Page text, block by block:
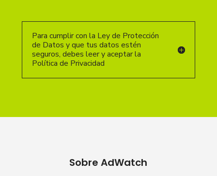
Para cumplir con la Ley de Protección
de Datos y que tus datos estén
seguros, debes leer y aceptar la
Política de Privacidad
Sobre AdWatch